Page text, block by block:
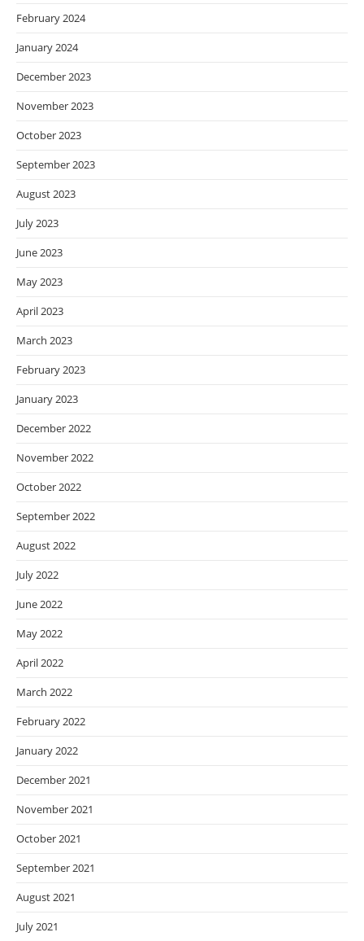
February 2024
January 2024
December 2023
November 2023
October 2023
September 2023
August 2023
July 2023
June 2023
May 2023
April 2023
March 2023
February 2023
January 2023
December 2022
November 2022
October 2022
September 2022
August 2022
July 2022
June 2022
May 2022
April 2022
March 2022
February 2022
January 2022
December 2021
November 2021
October 2021
September 2021
August 2021
July 2021